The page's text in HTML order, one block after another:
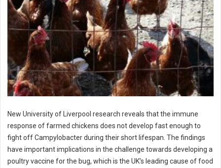
New University of Liverpool research reveals that the immune
response of farmed chickens does not develop fast enough to
fight off Campylobacter during their short lifespan. The findings
have important implications in the challenge towards developing a
poultry vaccine for the bug, which is the UK’s leading cause of food